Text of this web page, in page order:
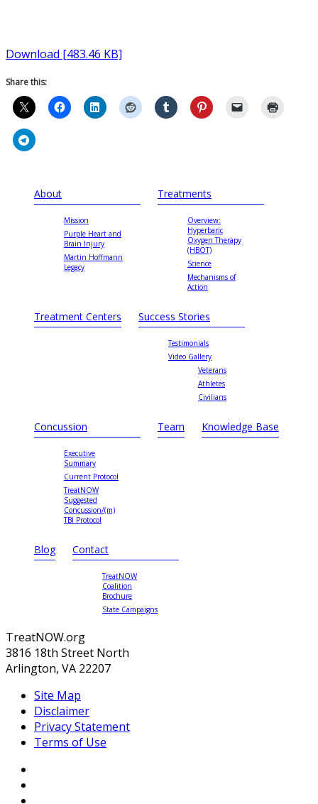
Download [483.46 KB]
Share this:
About
Mission
Purple Heart and
Brain Injury
Martin Hoffmann
Legacy
Treatments
Overview:
Hyperbaric
Oxygen Therapy
(HBOT)
Science
Mechanisms of
Action
Treatment Centers Success Stories
Testimonials
Video Gallery
Veterans
Athletes
Civilians
Concussion
Executive
Summary
Current Protocol
TreatNOW
Suggested
Concussion/(m)
TBI Protocol
Team Knowledge Base
Blog Contact
TreatNOW
Coalition
Brochure
State Campaigns
TreatNOW.org
3816 18th Street North
Arlington, VA 22207
Site Map
Disclaimer
Privacy Statement
Terms of Use